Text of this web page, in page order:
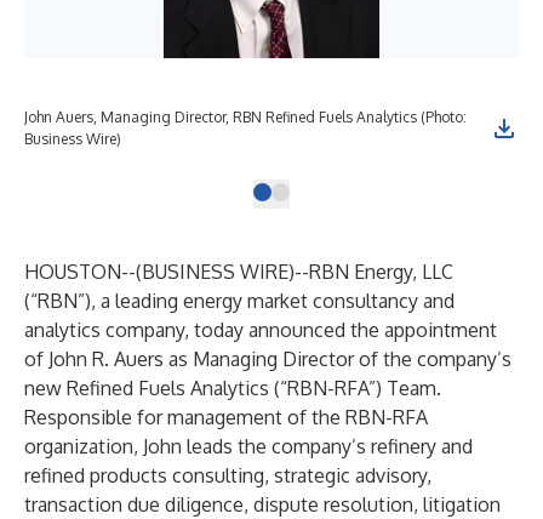
John Auers, Managing Director, RBN Refined Fuels Analytics (Photo:
Business Wire)
HOUSTON--(BUSINESS WIRE)--RBN Energy, LLC
(“RBN”), a leading energy market consultancy and
analytics company, today announced the appointment
of John R. Auers as Managing Director of the company’s
new Refined Fuels Analytics (“RBN-RFA”) Team.
Responsible for management of the RBN-RFA
organization, John leads the company’s refinery and
refined products consulting, strategic advisory,
transaction due diligence, dispute resolution, litigation